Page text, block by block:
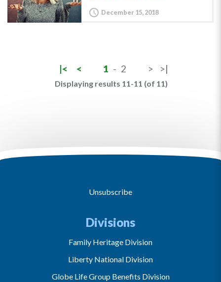
December 15, 2018
|< < 1 - 2 > >|
Displaying results 11-11 (of 11)
Unsubscribe
Divisions
Family Heritage Division
Liberty National Division
Globe Life Group Benefits Division